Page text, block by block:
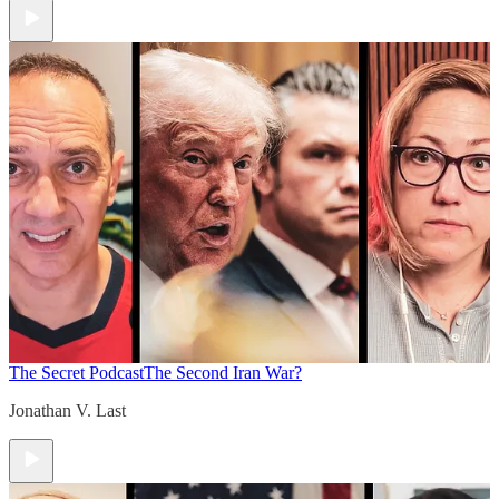
The Secret PodcastThe Second Iran War?
Jonathan V. Last